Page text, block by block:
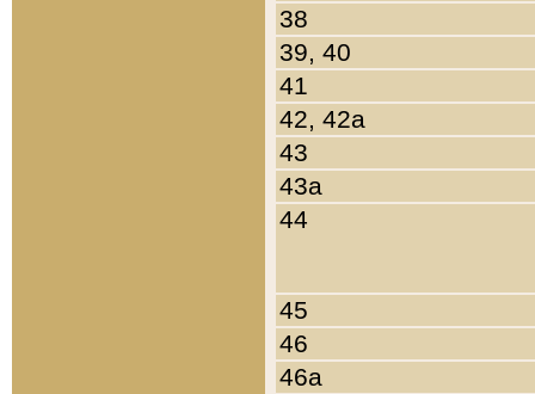
38
39, 40
41
42, 42a
43
43a
44
45
46
46a